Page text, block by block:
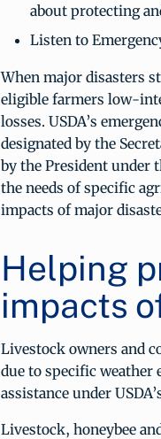
about protecting
Listen to
When major disasters
eligible farmers low-
losses. USDA’s
designated by the
by the President under
the needs of specific
impacts of major
Helping
impacts
Livestock owners and
due to specific weather
assistance under
Livestock, honeybee